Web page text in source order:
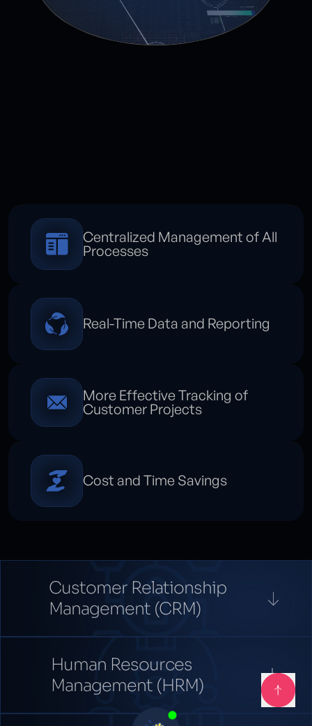
Centralized Management of All
Processes
Real-Time Data and Reporting
More Effective Tracking of
Customer Projects
Cost and Time Savings
Customer Relationship
Management (CRM)
Human Resources
Management (HRM)